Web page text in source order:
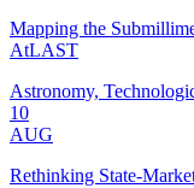
Mapping the
AtLAST
Astronomy,
10
AUG
Rethinking State-